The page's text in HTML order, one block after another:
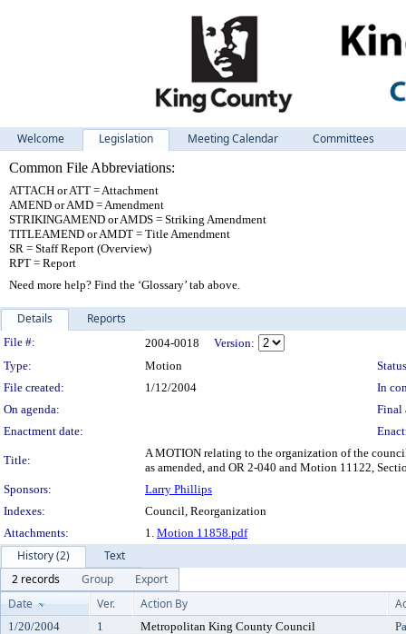
Welcome Legislation Meeting Calendar
Committees
Common File Abbreviations:
ATTACH or ATT = Attachment
AMEND or AMD = Amendment
STRIKINGAMEND or AMDS = Striking Amendment
TITLEAMEND or AMDT = Title Amendment
SR = Staff Report (Overview)
RPT = Report
Need more help? Find the ‘Glossary’ tab above.
Details Reports
Legislation Details
File #: 2004-0018
Version:
Type:
Motion
File created:
1/12/2004
In
On agenda:
Final
Enactment date:
Title:
A MOTION relating to the organization of the
as amended, and OR 2-040 and Motion 11122,
Sponsors:
Larry Phillips
Indexes:
Council, Reorganization
Attachments:
1. Motion 11858.pdf
History (2)
Text
2 records
Group
Export
Date
Ver. Action By
1/20/2004 1 Metropolitan King County Council